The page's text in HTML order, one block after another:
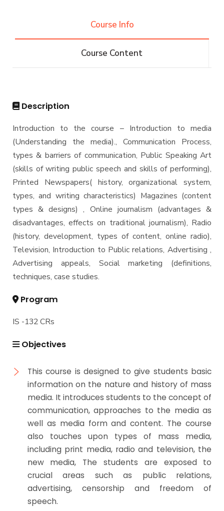
IS -144 CRs
Diploma
Master
Master of Science in Information Systems
Course Info
Course Content
Description
Introduction to the course – Introduction to media
(Understanding the media)., Communication Process,
types & barriers of communication, Public Speaking Art
(skills of writing public speech and skills of performing),
Printed Newspapers( history, organizational system,
types, and writing characteristics) Magazines (content
types & designs) , Online journalism (advantages &
disadvantages, effects on traditional journalism), Radio
(history, development, types of content, online radio),
Television, Introduction to Public relations, Advertising ,
Advertising appeals, Social marketing (definitions,
techniques, case studies.
Program
IS -132 CRs
Objectives
This course is designed to give students basic
information on the nature and history of mass
media. It introduces students to the concept of
communication, approaches to the media as
well as media form and content. The course
also touches upon types of mass media,
including print media, radio and television, the
new media, The students are exposed to
crucial areas such as public relations,
advertising, censorship and freedom of
speech.